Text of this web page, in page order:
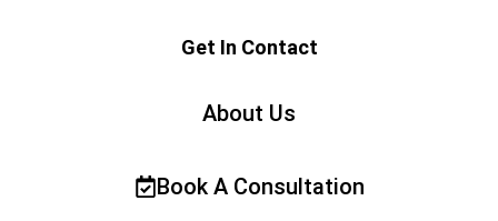
Get In Contact
About Us
Book A Consultation